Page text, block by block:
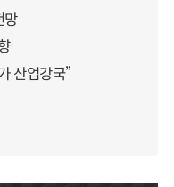
망
산업강국”